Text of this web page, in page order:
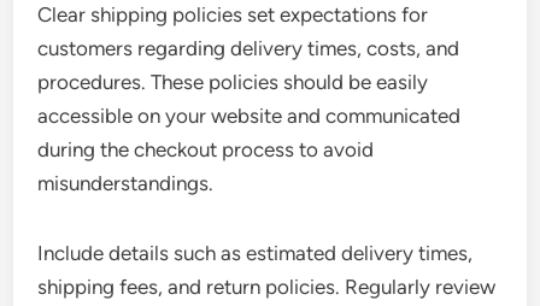
Clear shipping policies set expectations for
customers regarding delivery times, costs, and
procedures. These policies should be easily
accessible on your website and communicated
during the checkout process to avoid
misunderstandings.
Include details such as estimated delivery times,
shipping fees, and return policies. Regularly review